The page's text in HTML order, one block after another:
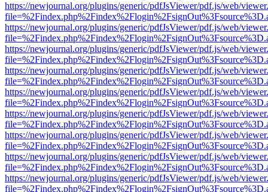
https://newjournal.org/plugins/generic/pdfJsViewer/pdf.js/web/
https://newjournal.org/plugins/generic/pdfJsViewer/pdf.js/web/
https://newjournal.org/plugins/generic/pdfJsViewer/pdf.js/web/
https://newjournal.org/plugins/generic/pdfJsViewer/pdf.js/web/
https://newjournal.org/plugins/generic/pdfJsViewer/pdf.js/web/
https://newjournal.org/plugins/generic/pdfJsViewer/pdf.js/web/
https://newjournal.org/plugins/generic/pdfJsViewer/pdf.js/web/
https://newjournal.org/plugins/generic/pdfJsViewer/pdf.js/web/
https://newjournal.org/plugins/generic/pdfJsViewer/pdf.js/web/